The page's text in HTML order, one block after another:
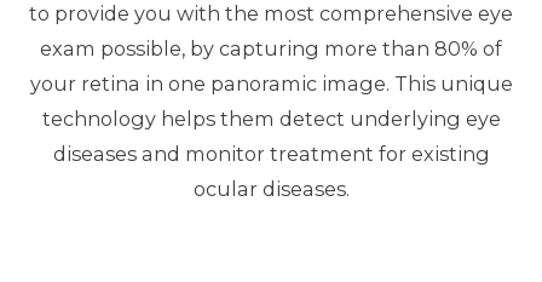
to provide you with the most comprehensive eye
exam possible, by capturing more than 80% of
your retina in one panoramic image. This unique
technology helps them detect underlying eye
diseases and monitor treatment for existing
ocular diseases.